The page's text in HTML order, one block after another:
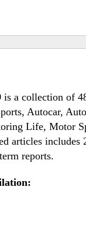
is a collection of
Autocar,
Life, Motor
articles includes
reports.